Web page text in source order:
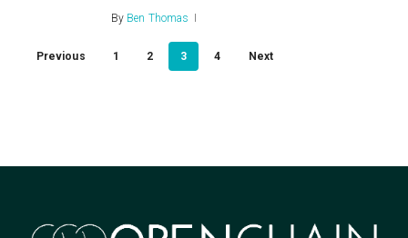
By Ben Thomas
Previous 1 2 3 4 Next